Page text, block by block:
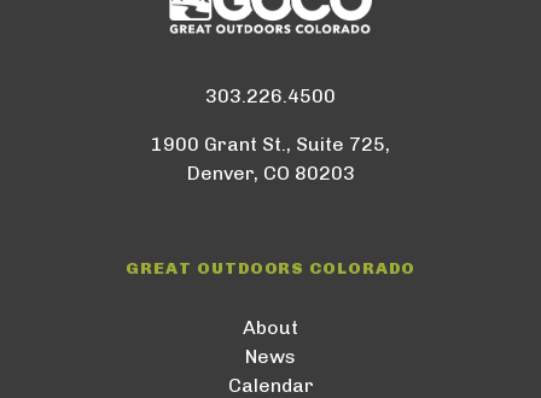
303.226.4500
1900 Grant St., Suite 725,
Denver, CO 80203
GREAT OUTDOORS COLORADO
About
News
Calendar